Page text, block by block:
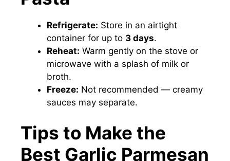
Refrigerate: Store in an airtight
container for up to 3 days.
Reheat: Warm gently on the stove or
microwave with a splash of milk or
broth.
Freeze: Not recommended — creamy
sauces may separate.
Tips to Make the
Best Garlic Parmesan